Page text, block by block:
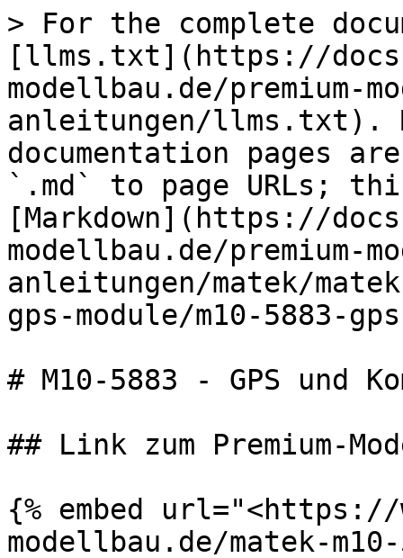
> For the complete
[llms.txt](https://
modellbau.de/premium-
anleitungen/llms.txt).
documentation pages
`.md` to page URLs;
[Markdown](https://
modellbau.de/premium-
anleitungen/matek/
gps-module/m10-5883-
# M10-5883 - GPS und
## Link zum Premium-
{% embed url="<https://
modellbau.de/matek-